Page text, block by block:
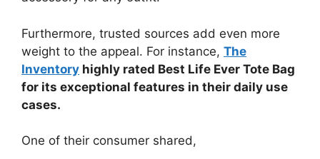
Furthermore, trusted sources add even more
weight to the appeal. For instance, The
Inventory highly rated Best Life Ever Tote Bag
for its exceptional features in their daily use
cases.
One of their consumer shared,